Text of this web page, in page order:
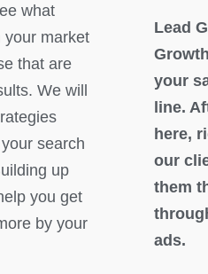
what
your market
that are
We will
search
up
you get
by your
Lead
your
line.
here,
our
them
ads.